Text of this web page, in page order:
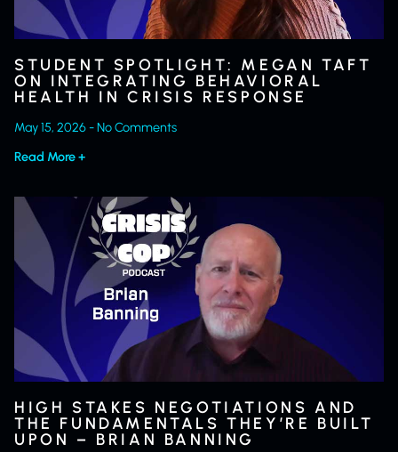
STUDENT SPOTLIGHT: MEGAN TAFT
ON INTEGRATING BEHAVIORAL
HEALTH IN CRISIS RESPONSE
May 15, 2026
No Comments
Read More +
HIGH STAKES NEGOTIATIONS AND
THE FUNDAMENTALS THEY’RE BUILT
UPON – BRIAN BANNING